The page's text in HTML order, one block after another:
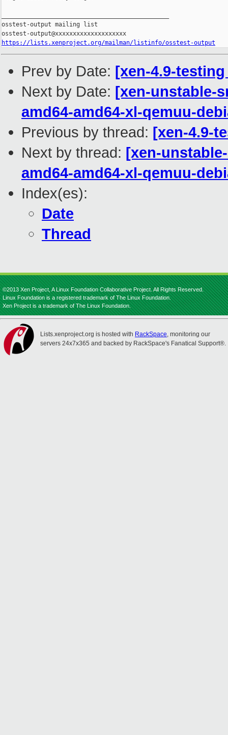
https://lists.xenproject.org/mailman/listinfo/osstest-output
Prev by Date: [xen-4.9-
Next by Date: [xen-unstable-
amd64-amd64-xl-qemuu-
Previous by thread: [xen-4.9-
Next by thread: [xen-
amd64-amd64-xl-qemuu-
Index(es):
Date
Thread
©2013 Xen Project, A Linux Foundation Collaborative Project. All Rights Reserved.
Linux Foundation is a registered trademark of The Linux Foundation.
Xen Project is a trademark of The Linux Foundation.
Lists.xenproject.org is hosted with RackSpace, monitoring our
servers 24x7x365 and backed by RackSpace's Fanatical Support®.